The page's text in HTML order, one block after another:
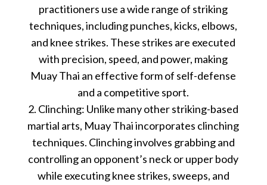
practitioners use a wide range of striking
techniques, including punches, kicks, elbows,
and knee strikes. These strikes are executed
with precision, speed, and power, making
Muay Thai an effective form of self-defense
and a competitive sport.
2. Clinching: Unlike many other striking-based
martial arts, Muay Thai incorporates clinching
techniques. Clinching involves grabbing and
controlling an opponent’s neck or upper body
while executing knee strikes, sweeps, and